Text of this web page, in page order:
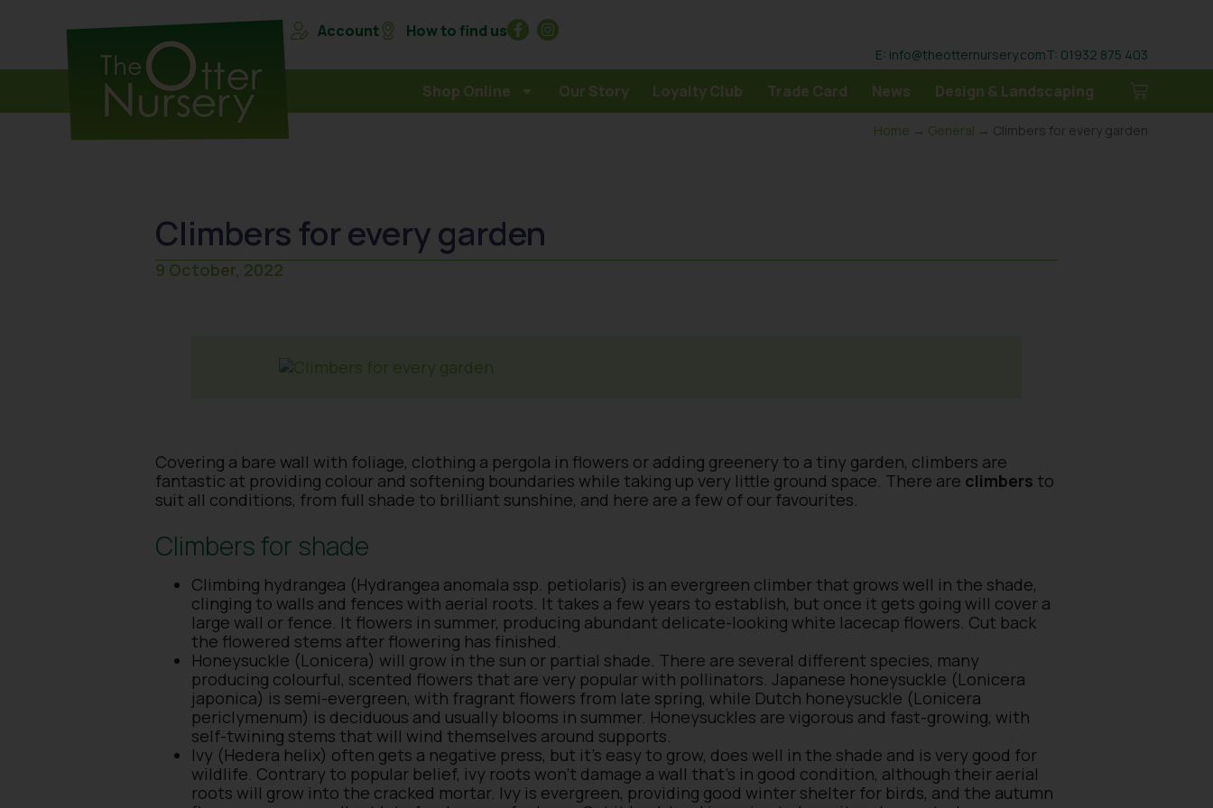
Account How to find us
E: info@theotternursery.comT: 01932 875 403
Shop Online Our Story Loyalty Club Trade Card News Design & Landscaping
Home → General → Climbers for every garden
Climbers for every garden
9 October, 2022
Covering a bare wall with foliage, clothing a pergola in flowers or adding greenery to a tiny garden, climbers are
fantastic at providing colour and softening boundaries while taking up very little ground space. There are climbers to
suit all conditions, from full shade to brilliant sunshine, and here are a few of our favourites.
Climbers for shade
Climbing hydrangea (Hydrangea anomala ssp. petiolaris) is an evergreen climber that grows well in the shade,
clinging to walls and fences with aerial roots. It takes a few years to establish, but once it gets going will cover a
large wall or fence. It flowers in summer, producing abundant delicate-looking white lacecap flowers. Cut back
the flowered stems after flowering has finished.
Honeysuckle (Lonicera) will grow in the sun or partial shade. There are several different species, many
producing colourful, scented flowers that are very popular with pollinators. Japanese honeysuckle (Lonicera
japonica) is semi-evergreen, with fragrant flowers from late spring, while Dutch honeysuckle (Lonicera
periclymenum) is deciduous and usually blooms in summer. Honeysuckles are vigorous and fast-growing, with
self-twining stems that will wind themselves around supports.
Ivy (Hedera helix) often gets a negative press, but it’s easy to grow, does well in the shade and is very good for
wildlife. Contrary to popular belief, ivy roots won’t damage a wall that’s in good condition, although their aerial
roots will grow into the cracked mortar. Ivy is evergreen, providing good winter shelter for birds, and the autumn